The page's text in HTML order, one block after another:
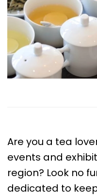
Are you a tea
events and
region? Look no
dedicated to